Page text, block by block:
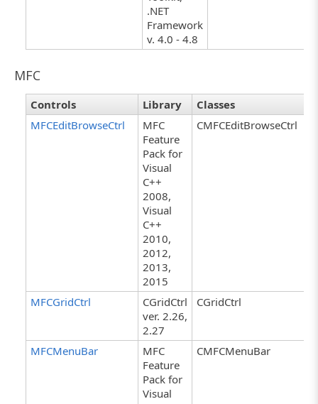
.NET
Framework
v. 4.0 - 4.8
MFC
Controls Library
Classes
MFCEditBrowseCtrl
MFC
Feature
Pack for
Visual
C++
2008,
Visual
C++
2010,
2012,
2013,
2015
CMFCEditBrowseCtrl
MFCGridCtrl
CGridCtrl
ver. 2.26,
2.27
CGridCtrl
MFCMenuBar
MFC
Feature
Pack for
Visual
CMFCMenuBar